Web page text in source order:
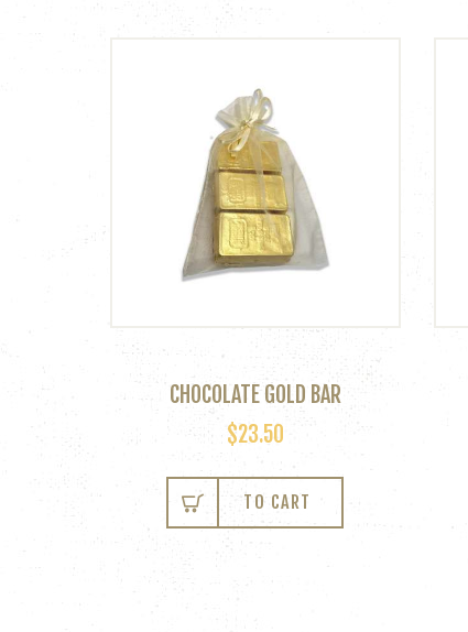
CHOCOLATE GOLD BAR
$23.50
TO CART